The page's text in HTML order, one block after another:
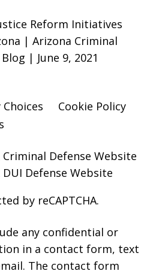
Reform Initiatives
| Arizona Criminal
| June 9, 2021
Cookie Policy
Criminal Defense Website
DUI Defense Website
by reCAPTCHA.
any confidential or
in a contact form, text
The contact form